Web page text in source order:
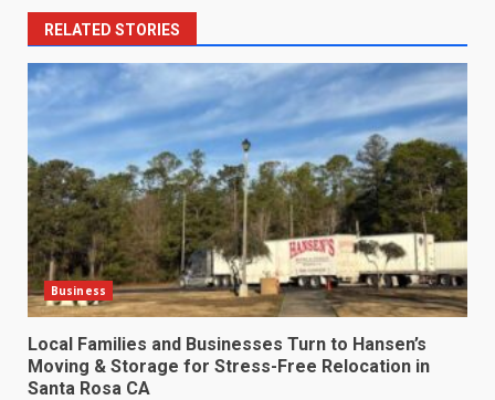
RELATED STORIES
Business
Local Families and Businesses Turn to Hansen’s
Moving & Storage for Stress-Free Relocation in
Santa Rosa CA